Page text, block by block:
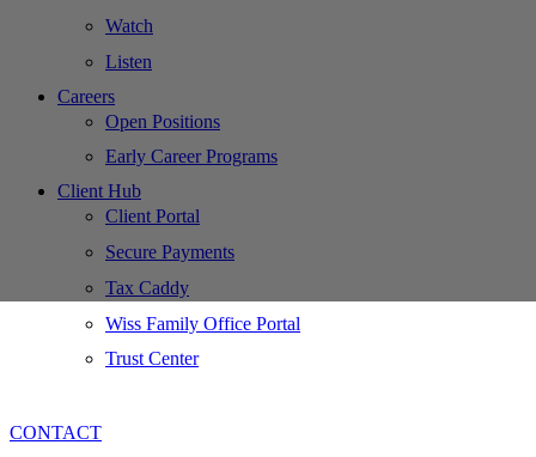
Watch
Listen
Careers
Open Positions
Early Career Programs
Client Hub
Client Portal
Secure Payments
Tax Caddy
Wiss Family Office Portal
Trust Center
CONTACT